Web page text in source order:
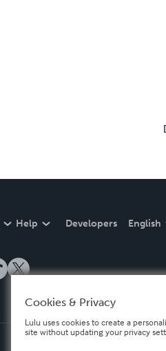
Help Developers English
Cookies & Privacy
Lulu uses cookies to create a
site without updating your privacy